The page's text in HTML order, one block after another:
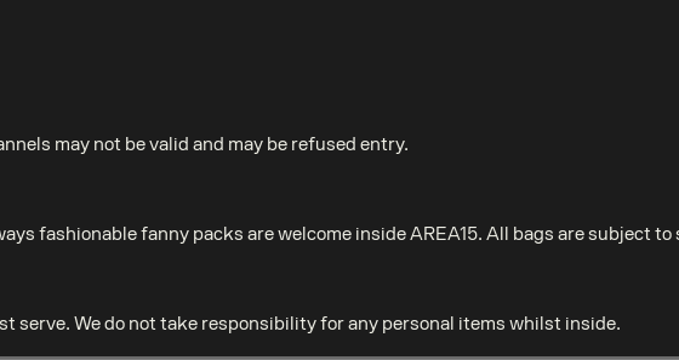
may not be valid and may be refused entry.
fashionable fanny packs are welcome inside AREA15. All bags are subject to
serve. We do not take responsibility for any personal items whilst inside.